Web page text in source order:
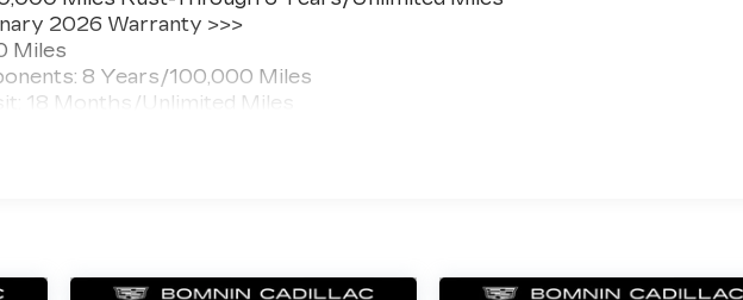
2026 Warranty >>>
Miles
8 Years/100,000 Miles
18 Months/Unlimited Miles